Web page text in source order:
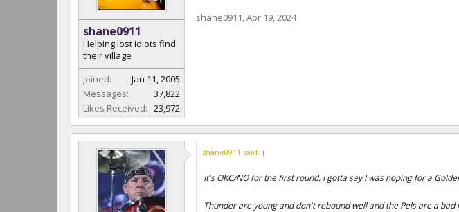
shane0911
Helping lost idiots find
their village
Joined:
Jan 11, 2005
Messages:
37,822
Likes Received: 23,972
shane0911,Apr 19, 2024
shane0911 said: ↑
It's OKC/NO for the first round. I gotta say I was hoping for a
Thunder are young and don't rebound well and the Pels are a bad